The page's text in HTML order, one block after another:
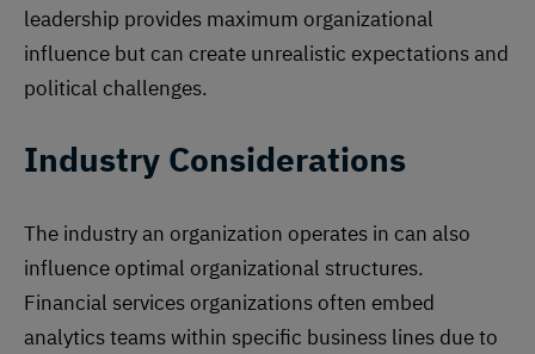
leadership provides maximum organizational
influence but can create unrealistic expectations and
political challenges.
Industry Considerations
The industry an organization operates in can also
influence optimal organizational structures.
Financial services organizations often embed
analytics teams within specific business lines due to